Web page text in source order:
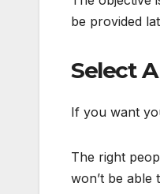
be provided
Select
If you want
The right
won’t be able